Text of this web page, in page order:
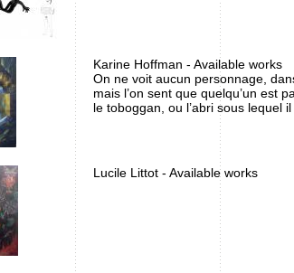
Karine Hoffman - Available works
On ne voit aucun personnage,
mais l’on sent que quelqu’un est
le toboggan, ou l’abri sous lequel il
Lucile Littot - Available works